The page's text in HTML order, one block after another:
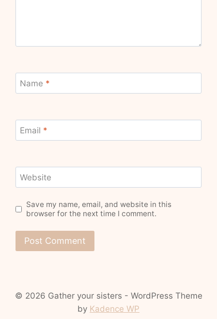
Name *
Email *
Website
Save my name, email, and website in this
browser for the next time I comment.
© 2026 Gather your sisters - WordPress Theme
by Kadence WP